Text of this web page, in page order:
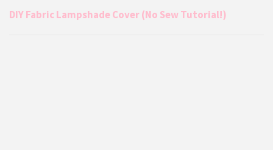
DIY Fabric Lampshade Cover (No Sew Tutorial!)